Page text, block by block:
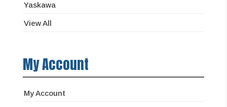
Yaskawa
View All
My Account
My Account